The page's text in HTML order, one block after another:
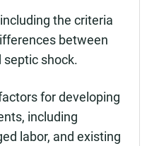
the criteria
between
septic shock.
for developing
including
labor, and existing